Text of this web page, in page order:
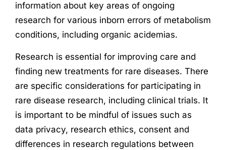
information about key areas of ongoing
research for various inborn errors of metabolism
conditions, including organic acidemias.
Research is essential for improving care and
finding new treatments for rare diseases. There
are specific considerations for participating in
rare disease research, including clinical trials. It
is important to be mindful of issues such as
data privacy, research ethics, consent and
differences in research regulations between